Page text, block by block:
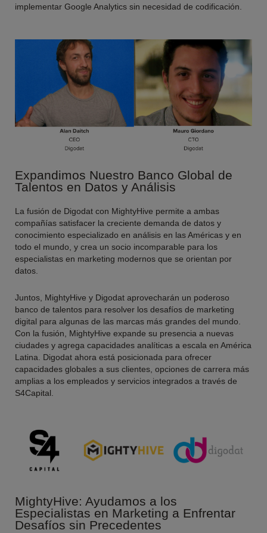
implementar Google Analytics sin necesidad de codificación.
Expandimos Nuestro Banco Global de
Talentos en Datos y Análisis
La fusión de Digodat con MightyHive permite a ambas
compañías satisfacer la creciente demanda de datos y
conocimiento especializado en análisis en las Américas y en
todo el mundo, y crea un socio incomparable para los
especialistas en marketing modernos que se orientan por
datos.
Juntos, MightyHive y Digodat aprovecharán un poderoso
banco de talentos para resolver los desafíos de marketing
digital para algunas de las marcas más grandes del mundo.
Con la fusión, MightyHive expande su presencia a nuevas
ciudades y agrega capacidades analíticas a escala en América
Latina. Digodat ahora está posicionada para ofrecer
capacidades globales a sus clientes, opciones de carrera más
amplias a los empleados y servicios integrados a través de
S4Capital.
MightyHive: Ayudamos a los
Especialistas en Marketing a Enfrentar
Desafíos sin Precedentes